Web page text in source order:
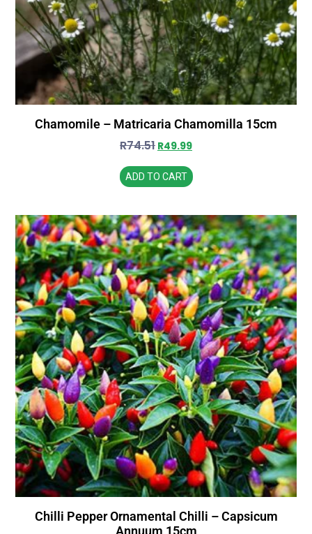
Chamomile – Matricaria Chamomilla 15cm
R74.51 R49.99
ADD TO CART
Chilli Pepper Ornamental Chilli – Capsicum
Annuum 15cm